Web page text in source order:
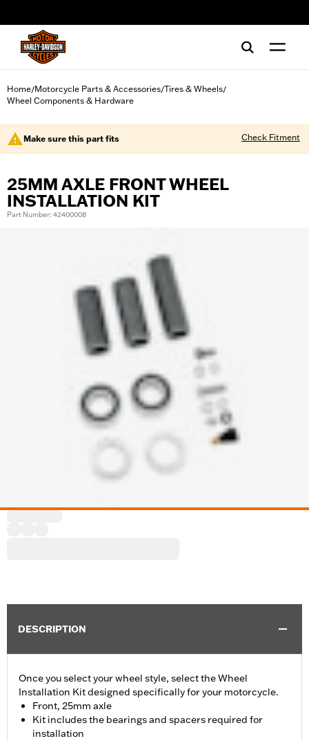
Home/Motorcycle Parts & Accessories/Tires & Wheels/
Wheel Components & Hardware
Make sure this part fits Check Fitment
25MM AXLE FRONT WHEEL
INSTALLATION KIT
Part Number: 42400008
DESCRIPTION
Once you select your wheel style, select the Wheel
Installation Kit designed specifically for your motorcycle.
Front, 25mm axle
Kit includes the bearings and spacers required for
installation